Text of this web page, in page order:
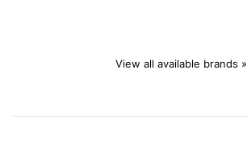
View all available brands »